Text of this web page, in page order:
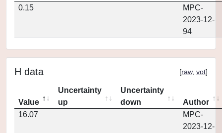
0.15
MPC-
2023-12-
94
H data [raw, vot]
Value
Uncertainty
up
Uncertainty
down
Author
16.07
MPC-
2023-12-